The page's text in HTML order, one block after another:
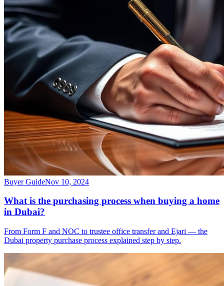
Buyer GuideNov 10, 2024
What is the purchasing process when buying a home
in Dubai?
From Form F and NOC to trustee office transfer and Ejari — the
Dubai property purchase process explained step by step.